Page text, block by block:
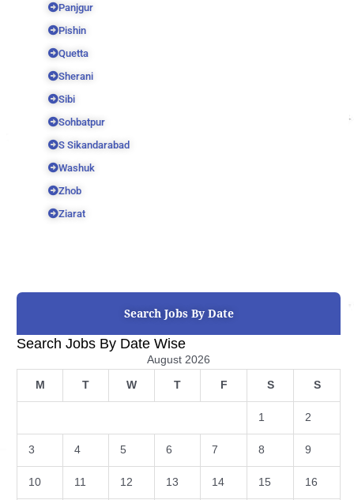
Panjgur
Pishin
Quetta
Sherani
Sibi
Sohbatpur
S Sikandarabad
Washuk
Zhob
Ziarat
Search Jobs By Date
Search Jobs By Date Wise
August 2026
M T W T F S S
1 2
3 4 5 6 7 8 9
10 11 12 13 14 15 16